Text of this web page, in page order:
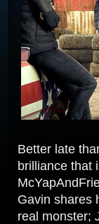
Better late
brilliance that
Gavin shares
real monster;